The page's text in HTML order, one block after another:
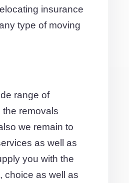
insurance
type of moving
range of
removals
we remain to
as well as
you with the
choice as well as